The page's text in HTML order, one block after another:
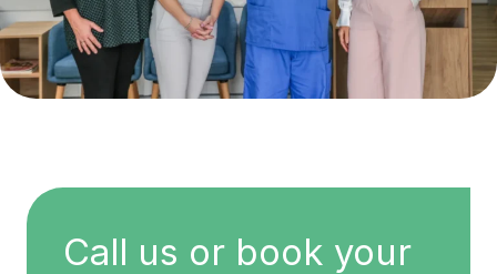
Call us or book your